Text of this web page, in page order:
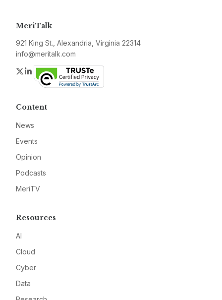
MeriTalk
921 King St., Alexandria, Virginia 22314
info@meritalk.com
Twitter
LinkedIn
Content
News
Events
Opinion
Podcasts
MeriTV
Resources
AI
Cloud
Cyber
Data